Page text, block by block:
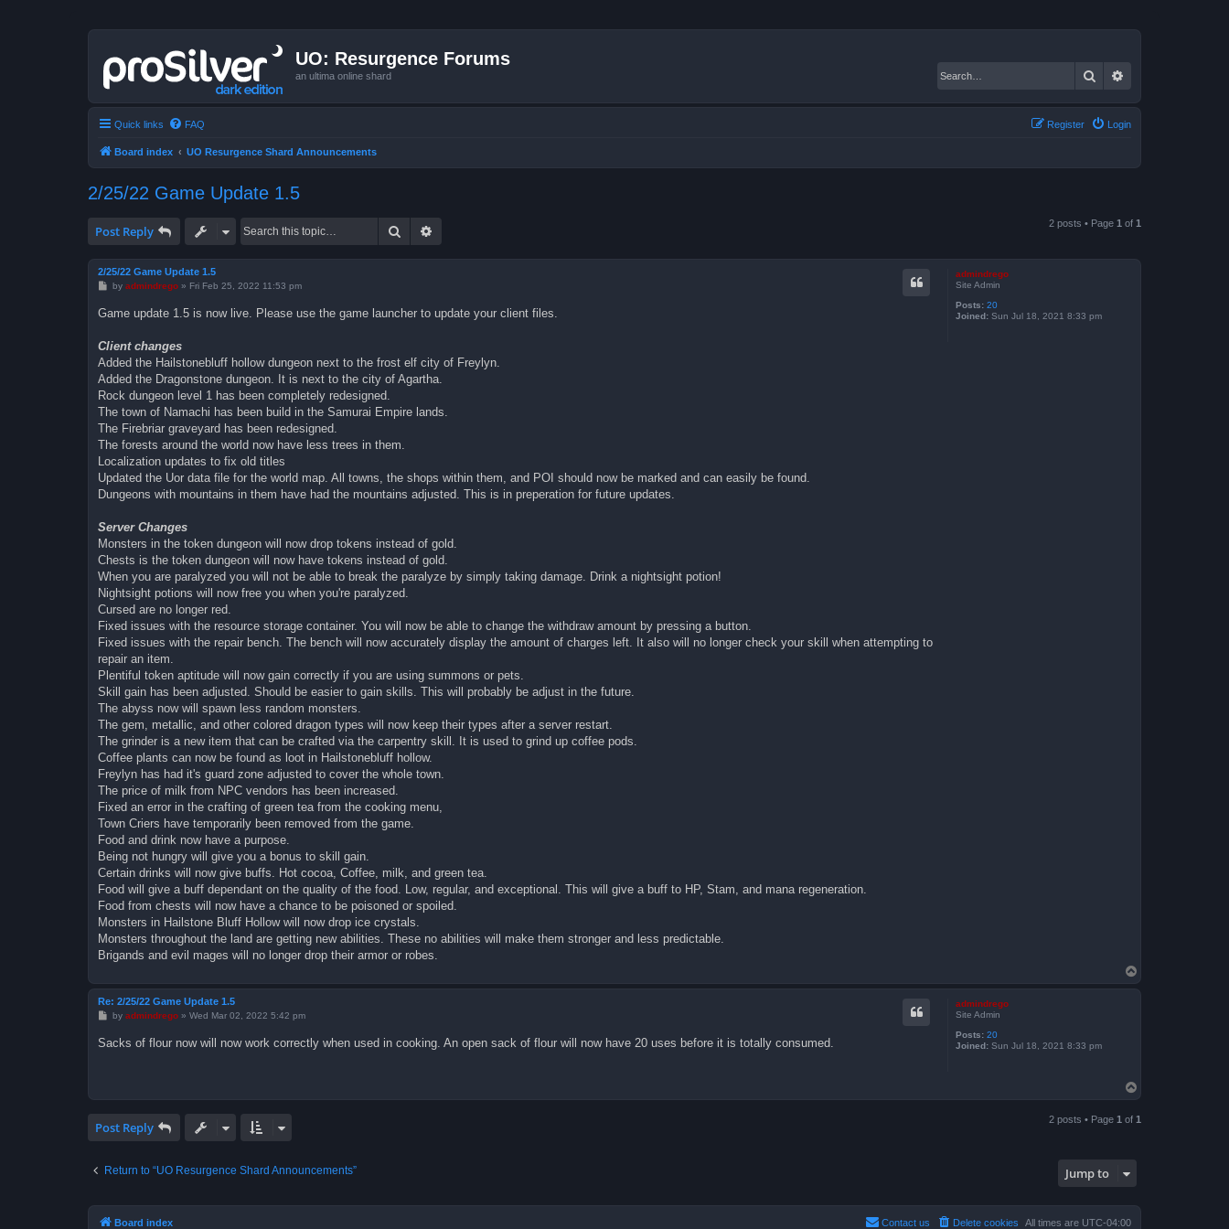
UO: Resurgence Forums
an ultima online shard Search
Quick links FAQ Login
Register
Board index UO Resurgence Shard Announcements
2/25/22 Game Update 1.5
Post Reply Search 2 posts • Page 1 of 1
admindrego
Site Admin
Posts: 20
Joined: Sun Jul 18, 2021 8:33 pm
2/25/22 Game Update 1.5
P
t
by admindrego» Fri Feb 25, 2022 11:53 pm
Game update 1.5 is now live. Please use the game launcher to update your client files.
Client changes
Added the Hailstonebluff hollow dungeon next to the frost elf city of Freylyn.
Added the Dragonstone dungeon. It is next to the city of Agartha.
Rock dungeon level 1 has been completely redesigned.
The town of Namachi has been build in the Samurai Empire lands.
The Firebriar graveyard has been redesigned.
The forests around the world now have less trees in them.
Localization updates to fix old titles
Updated the Uor data file for the world map. All towns, the shops within them, and POI should now be marked and can easily be found.
Dungeons with mountains in them have had the mountains adjusted. This is in preperation for future updates.
Server Changes
Monsters in the token dungeon will now drop tokens instead of gold.
Chests is the token dungeon will now have tokens instead of gold.
When you are paralyzed you will not be able to break the paralyze by simply taking damage. Drink a nightsight potion!
Nightsight potions will now free you when you're paralyzed.
Cursed are no longer red.
Fixed issues with the resource storage container. You will now be able to change the withdraw amount by pressing a button.
Fixed issues with the repair bench. The bench will now accurately display the amount of charges left. It also will no longer check your skill when attempting to
repair an item.
Plentiful token aptitude will now gain correctly if you are using summons or pets.
Skill gain has been adjusted. Should be easier to gain skills. This will probably be adjust in the future.
The abyss now will spawn less random monsters.
The gem, metallic, and other colored dragon types will now keep their types after a server restart.
The grinder is a new item that can be crafted via the carpentry skill. It is used to grind up coffee pods.
Coffee plants can now be found as loot in Hailstonebluff hollow.
Freylyn has had it's guard zone adjusted to cover the whole town.
The price of milk from NPC vendors has been increased.
Fixed an error in the crafting of green tea from the cooking menu,
Town Criers have temporarily been removed from the game.
Food and drink now have a purpose.
Being not hungry will give you a bonus to skill gain.
Certain drinks will now give buffs. Hot cocoa, Coffee, milk, and green tea.
Food will give a buff dependant on the quality of the food. Low, regular, and exceptional. This will give a buff to HP, Stam, and mana regeneration.
Food from chests will now have a chance to be poisoned or spoiled.
Monsters in Hailstone Bluff Hollow will now drop ice crystals.
Monsters throughout the land are getting new abilities. These no abilities will make them stronger and less predictable.
Brigands and evil mages will no longer drop their armor or robes.
o
p
admindrego
Site Admin
Posts: 20
Joined: Sun Jul 18, 2021 8:33 pm
Re: 2/25/22 Game Update 1.5
P
t
by admindrego» Wed Mar 02, 2022 5:42 pm
Sacks of flour now will now work correctly when used in cooking. An open sack of flour will now have 20 uses before it is totally consumed.
o
Post Reply 2 posts • Page 1 of 1
Return to “UO Resurgence Shard Announcements” Jump to
Board index All times are UTC-04:00
Delete cookies
Contact us